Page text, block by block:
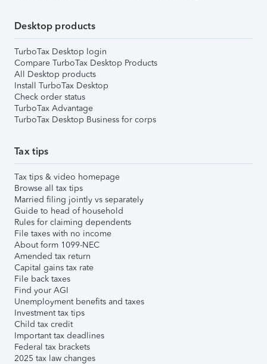
Desktop products
TurboTax Desktop login
Compare TurboTax Desktop Products
All Desktop products
Install TurboTax Desktop
Check order status
TurboTax Advantage
TurboTax Desktop Business for corps
Tax tips
Tax tips & video homepage
Browse all tax tips
Married filing jointly vs separately
Guide to head of household
Rules for claiming dependents
File taxes with no income
About form 1099-NEC
Amended tax return
Capital gains tax rate
File back taxes
Find your AGI
Unemployment benefits and taxes
Investment tax tips
Child tax credit
Important tax deadlines
Federal tax brackets
2025 tax law changes